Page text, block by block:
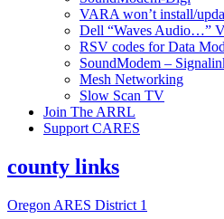
VARA won’t install/
Dell “Waves Audio…”
RSV codes for Data
SoundModem –
Mesh Networking
Slow Scan TV
Join The ARRL
Support CARES
county links
Oregon ARES District 1